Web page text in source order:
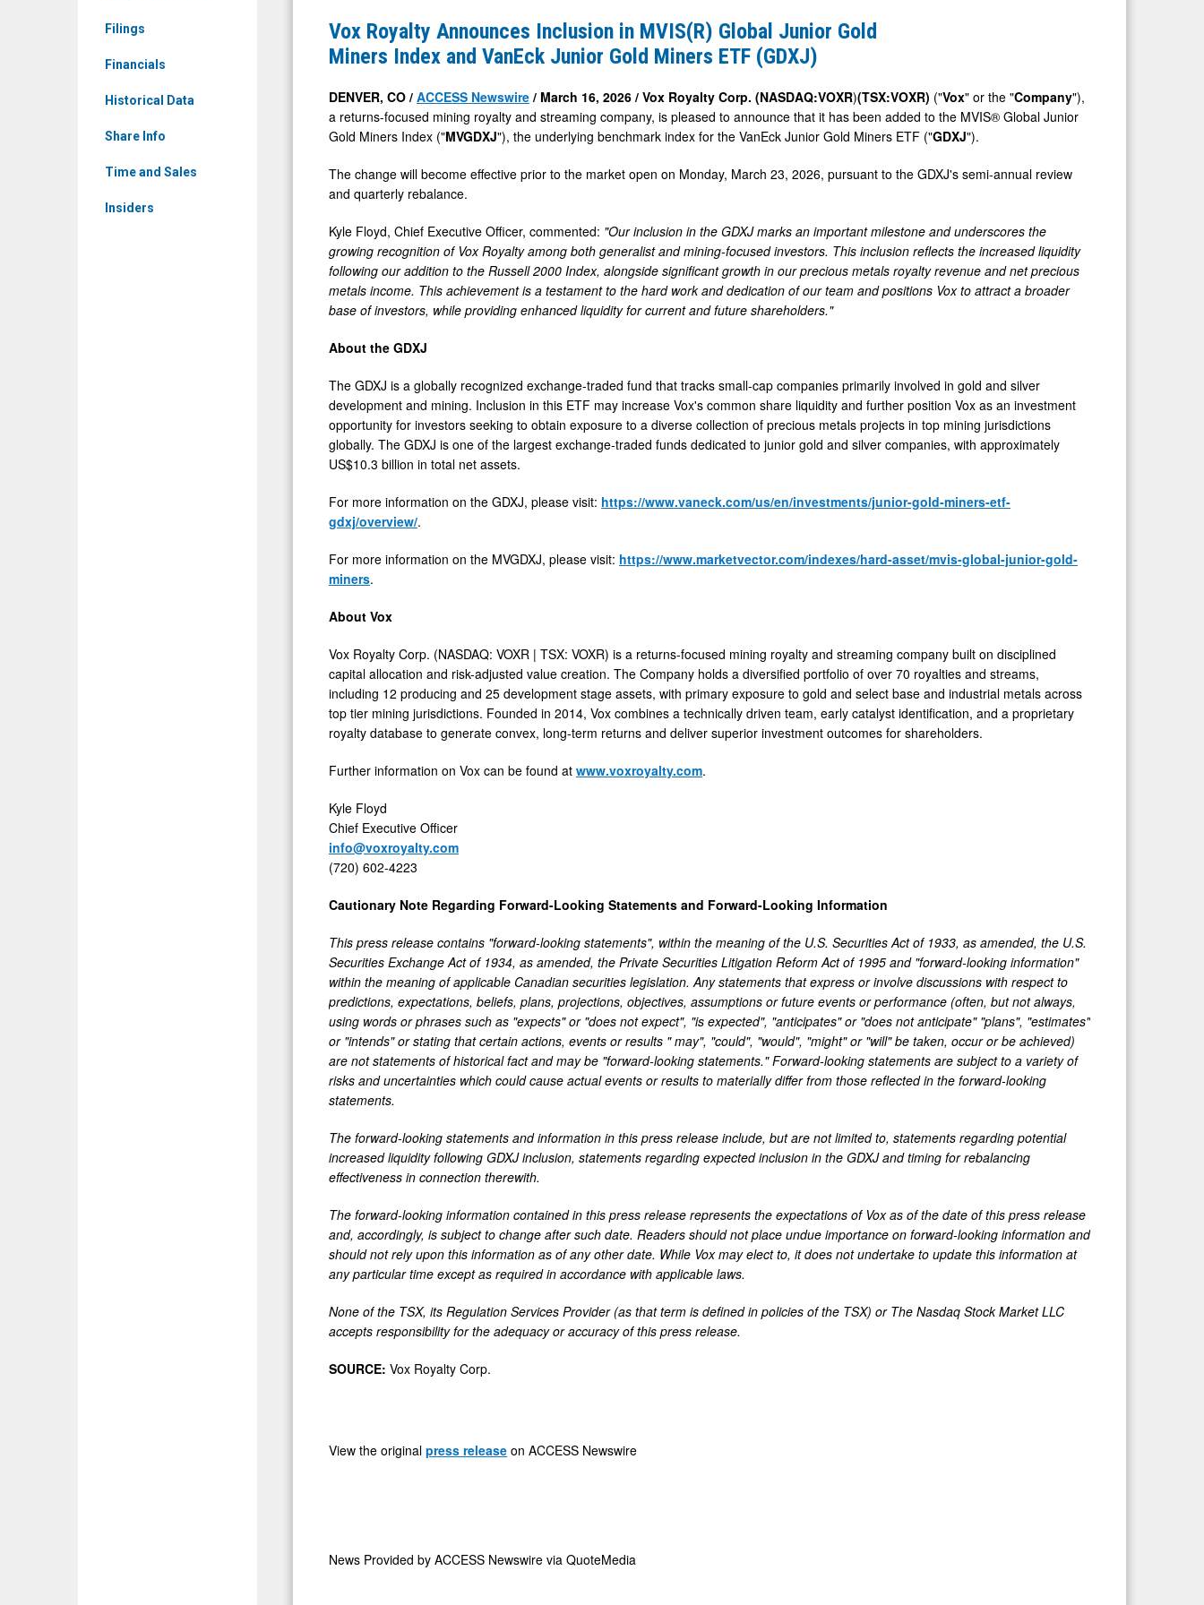
Filings
Financials
Historical Data
Share Info
Time and Sales
Insiders
Announces
Inclusion
MVIS(R)
Global
Junior
Gold
Miners
Index
and
VanEck
Junior
Gold
Miners
ETF
(GDXJ)
Vox Royalty Announces Inclusion in MVIS(R) Global Junior Gold
Miners Index and VanEck Junior Gold Miners ETF (GDXJ)
DENVER, CO / ACCESS Newswire / March 16, 2026 / Vox Royalty Corp. (NASDAQ:VOXR)(TSX:VOXR) ("Vox" or the "Company"),
a returns-focused mining royalty and streaming company, is pleased to announce that it has been added to the MVIS® Global Junior
Gold Miners Index ("MVGDXJ"), the underlying benchmark index for the VanEck Junior Gold Miners ETF ("GDXJ").
The change will become effective prior to the market open on Monday, March 23, 2026, pursuant to the GDXJ's semi-annual review
and quarterly rebalance.
Kyle Floyd, Chief Executive Officer, commented: "Our inclusion in the GDXJ marks an important milestone and underscores the
growing recognition of Vox Royalty among both generalist and mining-focused investors. This inclusion reflects the increased liquidity
following our addition to the Russell 2000 Index, alongside significant growth in our precious metals royalty revenue and net precious
metals income. This achievement is a testament to the hard work and dedication of our team and positions Vox to attract a broader
base of investors, while providing enhanced liquidity for current and future shareholders."
About the GDXJ
The GDXJ is a globally recognized exchange-traded fund that tracks small-cap companies primarily involved in gold and silver
development and mining. Inclusion in this ETF may increase Vox's common share liquidity and further position Vox as an investment
opportunity for investors seeking to obtain exposure to a diverse collection of precious metals projects in top mining jurisdictions
globally. The GDXJ is one of the largest exchange-traded funds dedicated to junior gold and silver companies, with approximately
US$10.3 billion in total net assets.
For more information on the GDXJ, please visit: https://www.vaneck.com/us/en/investments/junior-gold-miners-etf-
gdxj/overview/.
For more information on the MVGDXJ, please visit: https://www.marketvector.com/indexes/hard-asset/mvis-global-junior-gold-
miners.
About Vox
Vox Royalty Corp. (NASDAQ: VOXR | TSX: VOXR) is a returns-focused mining royalty and streaming company built on disciplined
capital allocation and risk-adjusted value creation. The Company holds a diversified portfolio of over 70 royalties and streams,
including 12 producing and 25 development stage assets, with primary exposure to gold and select base and industrial metals across
top tier mining jurisdictions. Founded in 2014, Vox combines a technically driven team, early catalyst identification, and a proprietary
royalty database to generate convex, long-term returns and deliver superior investment outcomes for shareholders.
Further information on Vox can be found at www.voxroyalty.com.
Kyle Floyd
Chief Executive Officer
info@voxroyalty.com
(720) 602-4223
Cautionary Note Regarding Forward-Looking Statements and Forward-Looking Information
This press release contains "forward-looking statements", within the meaning of the U.S. Securities Act of 1933, as amended, the U.S.
Securities Exchange Act of 1934, as amended, the Private Securities Litigation Reform Act of 1995 and "forward-looking information"
within the meaning of applicable Canadian securities legislation. Any statements that express or involve discussions with respect to
predictions, expectations, beliefs, plans, projections, objectives, assumptions or future events or performance (often, but not always,
using words or phrases such as "expects" or "does not expect", "is expected", "anticipates" or "does not anticipate" "plans", "estimates"
or "intends" or stating that certain actions, events or results " may", "could", "would", "might" or "will" be taken, occur or be achieved)
are not statements of historical fact and may be "forward-looking statements." Forward-looking statements are subject to a variety of
risks and uncertainties which could cause actual events or results to materially differ from those reflected in the forward-looking
statements.
The forward-looking statements and information in this press release include, but are not limited to, statements regarding potential
increased liquidity following GDXJ inclusion, statements regarding expected inclusion in the GDXJ and timing for rebalancing
effectiveness in connection therewith.
The forward-looking information contained in this press release represents the expectations of Vox as of the date of this press release
and, accordingly, is subject to change after such date. Readers should not place undue importance on forward-looking information and
should not rely upon this information as of any other date. While Vox may elect to, it does not undertake to update this information at
any particular time except as required in accordance with applicable laws.
None of the TSX, its Regulation Services Provider (as that term is defined in policies of the TSX) or The Nasdaq Stock Market LLC
accepts responsibility for the adequacy or accuracy of this press release.
SOURCE: Vox Royalty Corp.
View the original press release on ACCESS Newswire
News Provided by ACCESS Newswire via QuoteMedia